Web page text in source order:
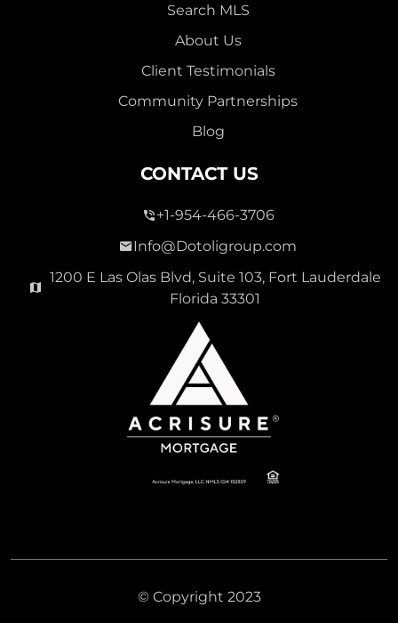
Search MLS
About Us
Client Testimonials
Community Partnerships
Blog
CONTACT US
+1-954-466-3706
Info@Dotoligroup.com
1200 E Las Olas Blvd, Suite 103, Fort Lauderdale
Florida 33301
© Copyright 2023